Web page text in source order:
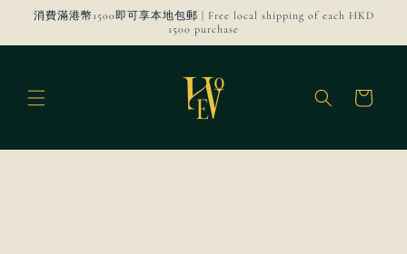
Skip to
消費滿港幣1500即可享本地包郵 | Free local shipping of each HKD
1500 purchase
Cart